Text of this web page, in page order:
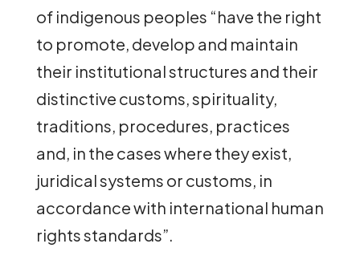
of indigenous peoples “have the right
to promote, develop and maintain
their institutional structures and their
distinctive customs, spirituality,
traditions, procedures, practices
and, in the cases where they exist,
juridical systems or customs, in
accordance with international human
rights standards”.